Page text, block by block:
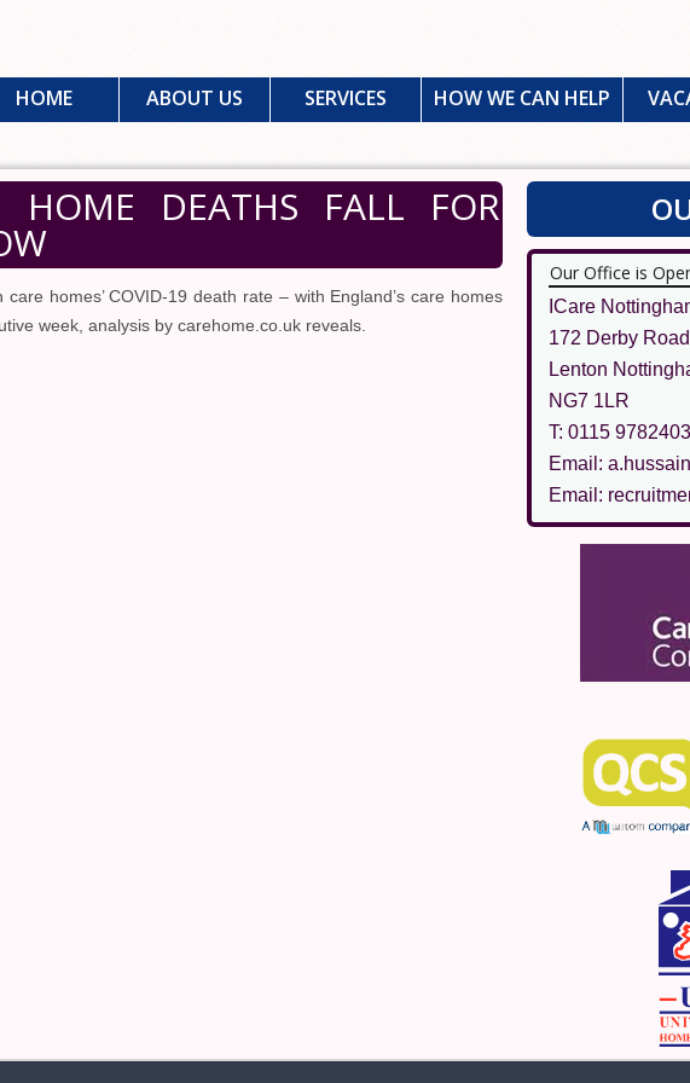
HOME ABOUT US SERVICES HOW WE CAN HELP
HOME DEATHS FALL FOR
homes’ COVID-19 death rate – with England’s care homes
week, analysis by carehome.co.uk reveals.
Our Office is
ICare
172 Derby
Lenton
NG7 1LR
T: 0115 9782403
Email:
Email: